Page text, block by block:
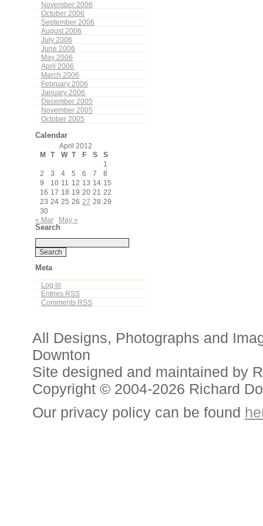
November 2006
October 2006
September 2006
August 2006
July 2006
June 2006
May 2006
April 2006
March 2006
February 2006
January 2006
December 2005
November 2005
October 2005
Calendar
April 2012
M
T W T F S
S
1
2
3 4 5 6 7
8
9
10 11 12 13 14 15
16 17 18 19 20 21
22
23 24 25 26 27 28 29
30
« Mar
May »
Search
Meta
Log in
Entries RSS
Comments RSS
All Designs, Photographs and
Downton
Site designed and maintained by
Copyright © 2004-2026 Richard
Our privacy policy can be found